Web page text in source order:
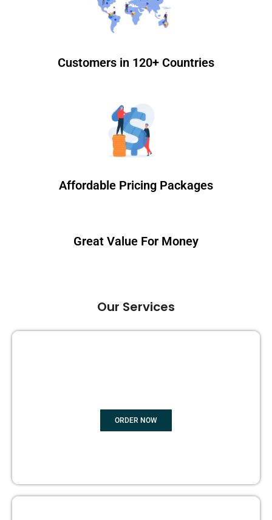
Customers in 120+ Countries
Affordable Pricing Packages
Great Value For Money
Our Services
ORDER NOW